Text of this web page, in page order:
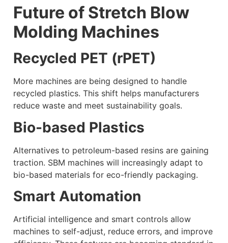
Future of Stretch Blow
Molding Machines
Recycled PET (rPET)
More machines are being designed to handle
recycled plastics. This shift helps manufacturers
reduce waste and meet sustainability goals.
Bio-based Plastics
Alternatives to petroleum-based resins are gaining
traction. SBM machines will increasingly adapt to
bio-based materials for eco-friendly packaging.
Smart Automation
Artificial intelligence and smart controls allow
machines to self-adjust, reduce errors, and improve